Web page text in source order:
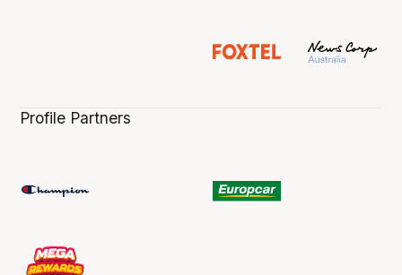
Profile Partners